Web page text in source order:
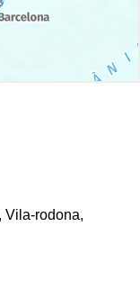
Vila-rodona,